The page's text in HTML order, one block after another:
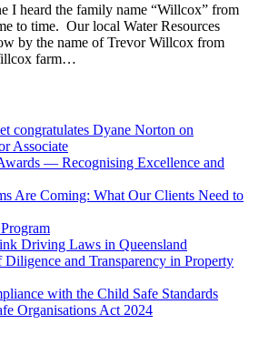
I heard the family name “Willcox” from
to time. Our local Water Resources
by the name of Trevor Willcox from
farm…
congratulates Dyane Norton on
Associate
— Recognising Excellence and
Are Coming: What Our Clients Need to
Driving Laws in Queensland
and Transparency in Property
with the Child Safe Standards
Organisations Act 2024